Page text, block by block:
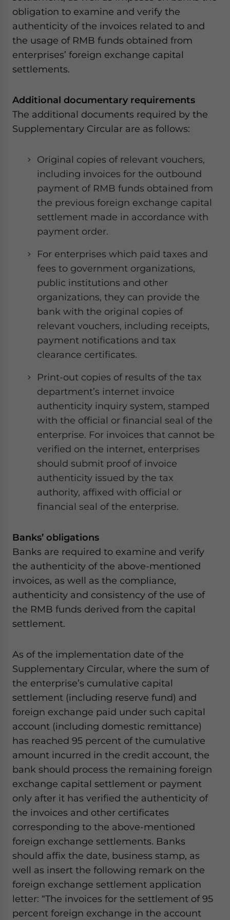
obligation to examine and verify the
authenticity of the invoices related to and
the usage of RMB funds obtained from
enterprises’ foreign exchange capital
settlements.
Additional documentary requirements
The additional documents required by the
Supplementary Circular are as follows:
Original copies of relevant vouchers,
including invoices for the outbound
payment of RMB funds obtained from
the previous foreign exchange capital
settlement made in accordance with
payment order.
For enterprises which paid taxes and
fees to government organizations,
public institutions and other
organizations, they can provide the
bank with the original copies of
relevant vouchers, including receipts,
payment notifications and tax
clearance certificates.
Print-out copies of results of the tax
department’s internet invoice
authenticity inquiry system, stamped
with the official or financial seal of the
enterprise. For invoices that cannot be
verified on the internet, enterprises
should submit proof of invoice
authenticity issued by the tax
authority, affixed with official or
financial seal of the enterprise.
Banks’ obligations
Banks are required to examine and verify
the authenticity of the above-mentioned
invoices, as well as the compliance,
authenticity and consistency of the use of
the RMB funds derived from the capital
settlement.
As of the implementation date of the
Supplementary Circular, where the sum of
the enterprise’s cumulative capital
settlement (including reserve fund) and
foreign exchange paid under such capital
account (including domestic remittance)
has reached 95 percent of the cumulative
amount incurred in the credit account, the
bank should process the remaining foreign
exchange capital settlement or payment
only after it has verified the authenticity of
the invoices and other certificates
corresponding to the above-mentioned
foreign exchange settlements. Banks
should affix the date, business stamp, as
well as insert the following remark on the
foreign exchange settlement application
letter: “The invoices for the settlement of 95
percent foreign exchange in the account
for Asia!
- case sensitive